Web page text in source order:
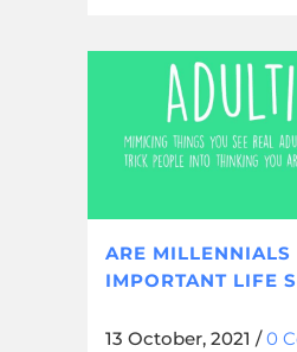
ARE MILLENNIALS
IMPORTANT LIFE
13 October, 2021 /0